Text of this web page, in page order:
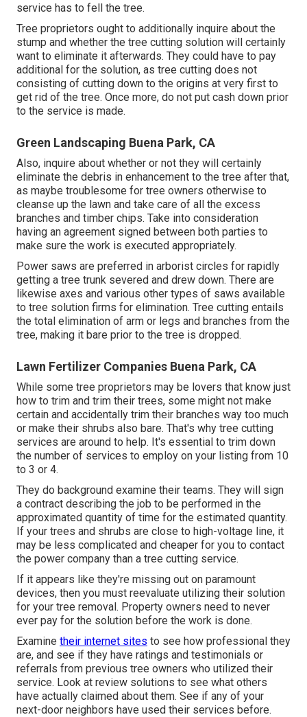
service has to fell the tree.
Tree proprietors ought to additionally inquire about the
stump and whether the tree cutting solution will certainly
want to eliminate it afterwards. They could have to pay
additional for the solution, as tree cutting does not
consisting of cutting down to the origins at very first to
get rid of the tree. Once more, do not put cash down prior
to the service is made.
Green Landscaping Buena Park, CA
Also, inquire about whether or not they will certainly
eliminate the debris in enhancement to the tree after that,
as maybe troublesome for tree owners otherwise to
cleanse up the lawn and take care of all the excess
branches and timber chips. Take into consideration
having an agreement signed between both parties to
make sure the work is executed appropriately.
Power saws are preferred in arborist circles for rapidly
getting a tree trunk severed and drew down. There are
likewise axes and various other types of saws available
to tree solution firms for elimination. Tree cutting entails
the total elimination of arm or legs and branches from the
tree, making it bare prior to the tree is dropped.
Lawn Fertilizer Companies Buena Park, CA
While some tree proprietors may be lovers that know just
how to trim and trim their trees, some might not make
certain and accidentally trim their branches way too much
or make their shrubs also bare. That's why tree cutting
services are around to help. It's essential to trim down
the number of services to employ on your listing from 10
to 3 or 4.
They do background examine their teams. They will sign
a contract describing the job to be performed in the
approximated quantity of time for the estimated quantity.
If your trees and shrubs are close to high-voltage line, it
may be less complicated and cheaper for you to contact
the power company than a tree cutting service.
If it appears like they're missing out on paramount
devices, then you must reevaluate utilizing their solution
for your tree removal. Property owners need to never
ever pay for the solution before the work is done.
Examine their internet sites to see how professional they
are, and see if they have ratings and testimonials or
referrals from previous tree owners who utilized their
service. Look at review solutions to see what others
have actually claimed about them. See if any of your
next-door neighbors have used their services before.